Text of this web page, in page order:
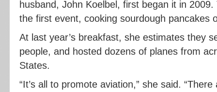
husband, John Koelbel, first began it in
the first event, cooking sourdough pancakes
At last year’s breakfast, she estimates they
people, and hosted dozens of planes from
States.
“It’s all to promote aviation,” she said.